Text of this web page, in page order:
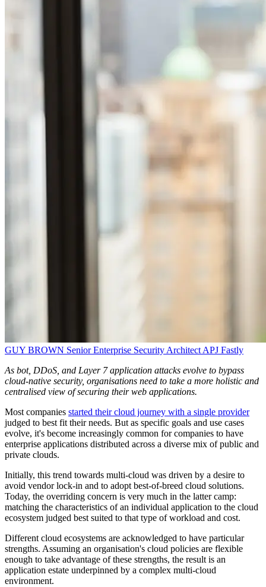
GUY BROWN Senior Enterprise Security Architect APJ Fastly
As bot, DDoS, and Layer 7 application attacks evolve to bypass
cloud-native security, organisations need to take a more holistic and
centralised view of securing their web applications.
Most companies started their cloud journey with a single provider
judged to best fit their needs. But as specific goals and use cases
evolve, it's become increasingly common for companies to have
enterprise applications distributed across a diverse mix of public and
private clouds.
Initially, this trend towards multi-cloud was driven by a desire to
avoid vendor lock-in and to adopt best-of-breed cloud solutions.
Today, the overriding concern is very much in the latter camp:
matching the characteristics of an individual application to the cloud
ecosystem judged best suited to that type of workload and cost.
Different cloud ecosystems are acknowledged to have particular
strengths. Assuming an organisation's cloud policies are flexible
enough to take advantage of these strengths, the result is an
application estate underpinned by a complex multi-cloud
environment.